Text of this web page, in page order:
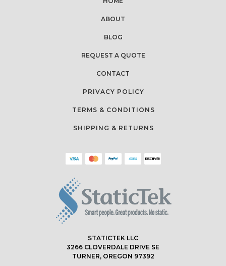
ABOUT
BLOG
REQUEST A QUOTE
CONTACT
PRIVACY POLICY
TERMS & CONDITIONS
SHIPPING & RETURNS
STATICTEK LLC
3266 CLOVERDALE DRIVE SE
TURNER, OREGON 97392